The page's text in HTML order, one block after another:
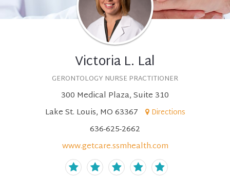
Victoria L. Lal
GERONTOLOGY NURSE PRACTITIONER
300 Medical Plaza, Suite 310
Lake St. Louis, MO 63367
Directions
636-625-2662
www.getcare.ssmhealth.com